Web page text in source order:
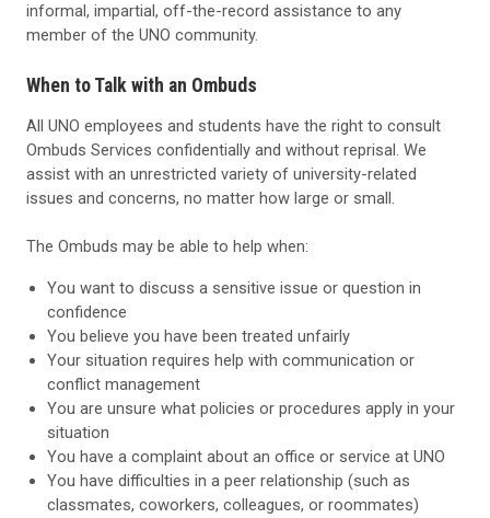
informal, impartial, off-the-record assistance to any
member of the UNO community.
When to Talk with an Ombuds
All UNO employees and students have the right to consult
Ombuds Services confidentially and without reprisal. We
assist with an unrestricted variety of university-related
issues and concerns, no matter how large or small.
The Ombuds may be able to help when:
You want to discuss a sensitive issue or question in
confidence
You believe you have been treated unfairly
Your situation requires help with communication or
conflict management
You are unsure what policies or procedures apply in your
situation
You have a complaint about an office or service at UNO
You have difficulties in a peer relationship (such as
classmates, coworkers, colleagues, or roommates)